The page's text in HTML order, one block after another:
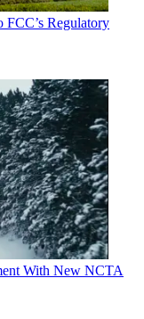
Regulatory
With New NCTA